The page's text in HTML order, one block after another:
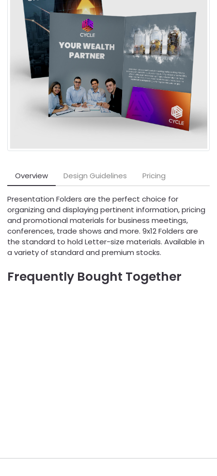
Overview Design Guidelines Pricing
Presentation Folders are the perfect choice for
organizing and displaying pertinent information, pricing
and promotional materials for business meetings,
conferences, trade shows and more. 9x12 Folders are
the standard to hold Letter-size materials. Available in
a variety of standard and premium stocks.
Frequently Bought Together